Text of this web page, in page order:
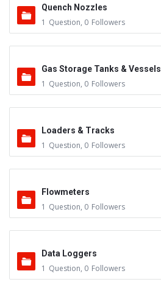
Quench Nozzles
1 Question, 0 Followers
Gas Storage Tanks & Vessels
1 Question, 0 Followers
Loaders & Tracks
1 Question, 0 Followers
Flowmeters
1 Question, 0 Followers
Data Loggers
1 Question, 0 Followers